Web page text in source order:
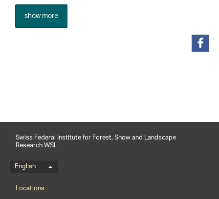
show more
Swiss Federal Institute for Forest, Snow and Landscape
Research WSL
Language menu
English
Footernavigation
Locations